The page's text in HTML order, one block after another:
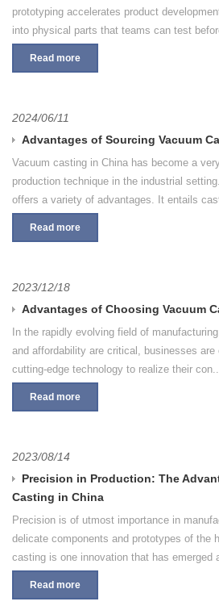
prototyping accelerates product
into physical parts that teams can test
Read more
2024/06/11
Advantages of Sourcing Vacuum
Vacuum casting in China has become a
production technique in the industrial
offers a variety of advantages. It entails
Read more
2023/12/18
Advantages of Choosing Vacuum
In the rapidly evolving field of
and affordability are critical, businesses
cutting-edge technology to realize their con...
Read more
2023/08/14
Precision in Production: The
Casting in China
Precision is of utmost importance in
delicate components and prototypes of the
casting is one innovation that has emerged
Read more